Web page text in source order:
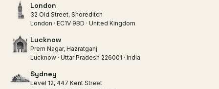
London
32 Old Street, Shoreditch
London · EC1V 9BD · United Kingdom
Lucknow
Prem Nagar, Hazratganj
Lucknow · Uttar Pradesh 226001 · India
Sydney
Level 12, 447 Kent Street